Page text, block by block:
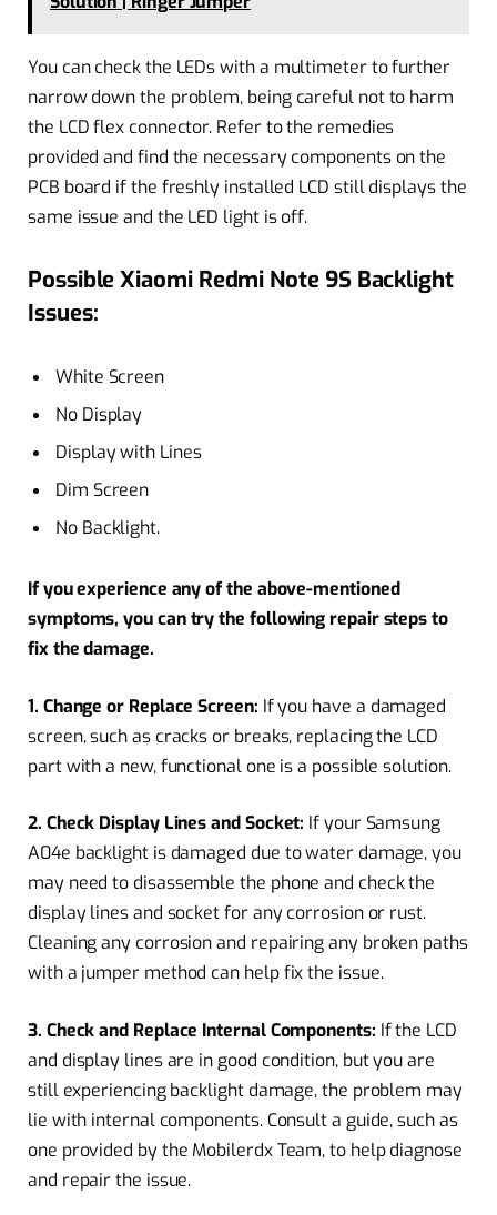
You can check the LEDs with a multimeter to further
narrow down the problem, being careful not to harm
the LCD flex connector. Refer to the remedies
provided and find the necessary components on the
PCB board if the freshly installed LCD still displays the
same issue and the LED light is off.
Possible Xiaomi Redmi Note 9S Backlight
Issues:
White Screen
No Display
Display with Lines
Dim Screen
No Backlight.
If you experience any of the above-mentioned
symptoms, you can try the following repair steps to
fix the damage.
1. Change or Replace Screen: If you have a damaged
screen, such as cracks or breaks, replacing the LCD
part with a new, functional one is a possible solution.
2. Check Display Lines and Socket: If your Samsung
A04e backlight is damaged due to water damage, you
may need to disassemble the phone and check the
display lines and socket for any corrosion or rust.
Cleaning any corrosion and repairing any broken paths
with a jumper method can help fix the issue.
3. Check and Replace Internal Components: If the LCD
and display lines are in good condition, but you are
still experiencing backlight damage, the problem may
lie with internal components. Consult a guide, such as
one provided by the Mobilerdx Team, to help diagnose
and repair the issue.